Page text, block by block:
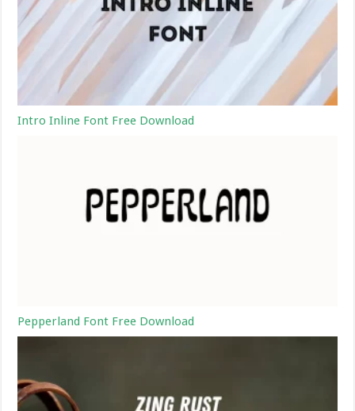
Intro Inline Font Free Download
Pepperland Font Free Download